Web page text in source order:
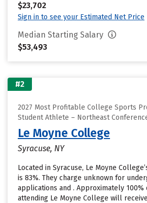
$23,702
Sign in to see your Estimated Net Price
Median Starting Salary
$53,493
#2
2027 Most Profitable College Sports
Student Athlete – Northeast
Le Moyne College
Syracuse, NY
Located in Syracuse, Le Moyne
is 83%. They charge unknown for
applications and . Approximately 100%
attending Le Moyne College will